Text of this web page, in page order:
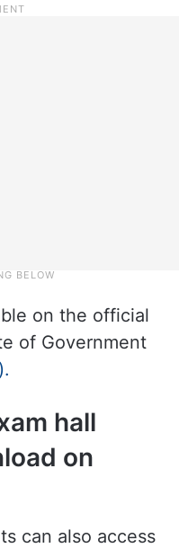
on the official
of Government
hall
on
can also access